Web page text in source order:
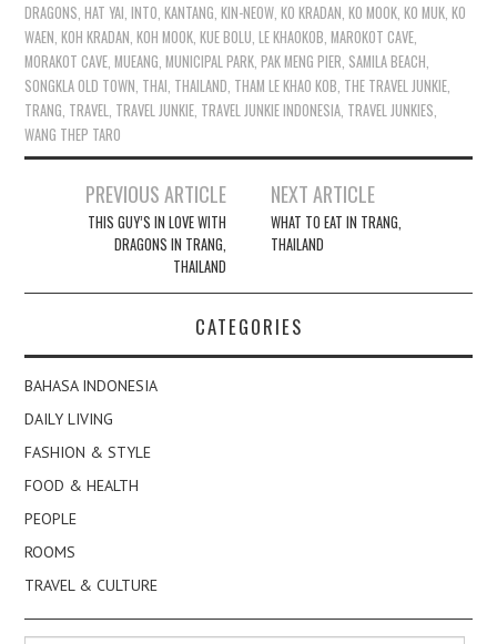
DRAGONS ,HAT YAI ,INTO ,KANTANG ,KIN-NEOW ,KO KRADAN ,KO MOOK ,KO MUK ,KO
WAEN ,KOH KRADAN ,KOH MOOK ,KUE BOLU ,LE KHAOKOB ,MAROKOT CAVE
MORAKOT CAVE ,MUEANG ,MUNICIPAL PARK ,PAK MENG PIER SAMILA BEACH
SONGKLA OLD TOWN THAI THAILAND THAM LE KHAO KOB THE TRAVEL JUNKIE
TRANG TRAVEL TRAVEL JUNKIE TRAVEL JUNKIE INDONESIA TRAVEL JUNKIES
WANG THEP TARO
navigation
PREVIOUS ARTICLE
THIS GUY’S IN LOVE WITH
DRAGONS IN TRANG,
THAILAND
NEXT ARTICLE
WHAT TO EAT IN TRANG,
THAILAND
CATEGORIES
BAHASA INDONESIA
DAILY LIVING
FASHION & STYLE
FOOD & HEALTH
PEOPLE
ROOMS
TRAVEL & CULTURE